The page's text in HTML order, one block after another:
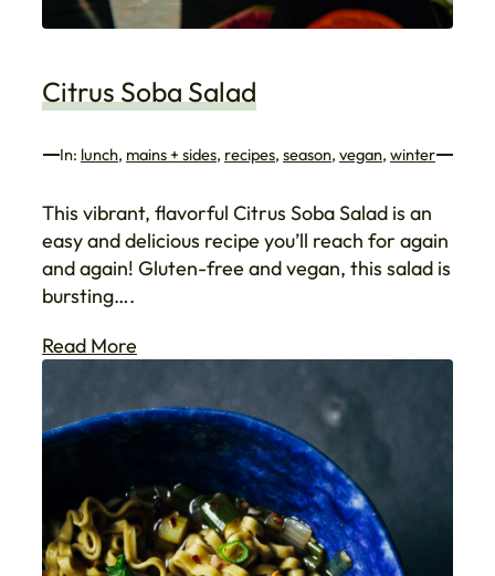
Citrus Soba Salad
In: lunch, mains + sides, recipes, season, vegan, winter
This vibrant, flavorful Citrus Soba Salad is an
easy and delicious recipe you’ll reach for again
and again! Gluten-free and vegan, this salad is
bursting….
Read More